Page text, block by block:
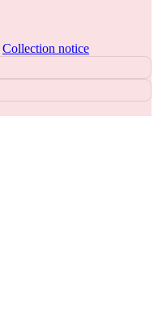
Collection notice